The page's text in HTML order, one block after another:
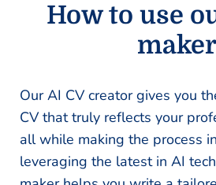
How to use
maker
Our AI CV creator gives you
CV that truly reflects your
all while making the process
leveraging the latest in AI